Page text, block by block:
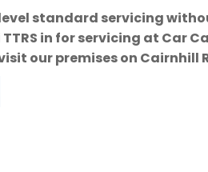
standard servicing
in for servicing at Car
our premises on Cairnhill